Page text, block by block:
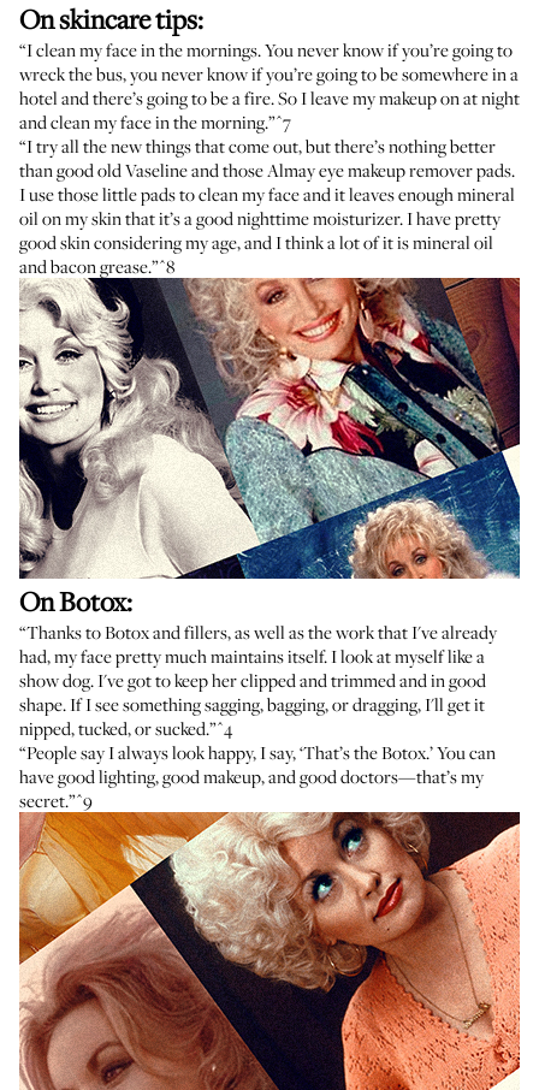
On skincare tips:
“I clean my face in the mornings. You never know if you’re going to
wreck the bus, you never know if you’re going to be somewhere in a
hotel and there’s going to be a fire. So I leave my makeup on at night
and clean my face in the morning.”^7
“I try all the new things that come out, but there’s nothing better
than good old Vaseline and those Almay eye makeup remover pads.
I use those little pads to clean my face and it leaves enough mineral
oil on my skin that it’s a good nighttime moisturizer. I have pretty
good skin considering my age, and I think a lot of it is mineral oil
and bacon grease.”^8
On Botox:
“Thanks to Botox and fillers, as well as the work that I've already
had, my face pretty much maintains itself. I look at myself like a
show dog. I've got to keep her clipped and trimmed and in good
shape. If I see something sagging, bagging, or dragging, I'll get it
nipped, tucked, or sucked.”^4
“People say I always look happy, I say, ‘That’s the Botox.’ You can
have good lighting, good makeup, and good doctors—that’s my
secret.”^9